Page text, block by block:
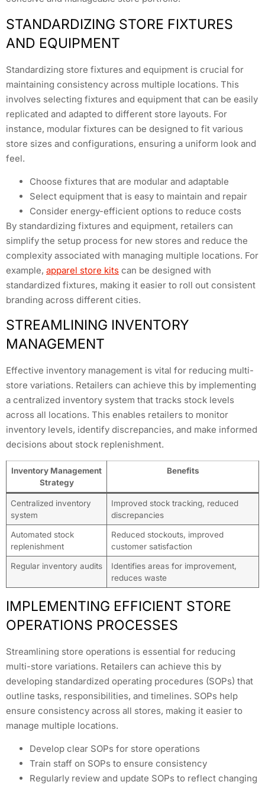
STANDARDIZING STORE FIXTURES
AND EQUIPMENT
Standardizing store fixtures and equipment is crucial for
maintaining consistency across multiple locations. This
involves selecting fixtures and equipment that can be easily
replicated and adapted to different store layouts. For
instance, modular fixtures can be designed to fit various
store sizes and configurations, ensuring a uniform look and
feel.
Choose fixtures that are modular and adaptable
Select equipment that is easy to maintain and repair
Consider energy-efficient options to reduce costs
By standardizing fixtures and equipment, retailers can
simplify the setup process for new stores and reduce the
complexity associated with managing multiple locations. For
example, apparel store kits can be designed with
standardized fixtures, making it easier to roll out consistent
branding across different cities.
STREAMLINING INVENTORY
MANAGEMENT
Effective inventory management is vital for reducing multi-
store variations. Retailers can achieve this by implementing
a centralized inventory system that tracks stock levels
across all locations. This enables retailers to monitor
inventory levels, identify discrepancies, and make informed
decisions about stock replenishment.
Inventory Management
Strategy
Benefits
Centralized inventory
system
Improved stock tracking, reduced
discrepancies
Automated stock
replenishment
Reduced stockouts, improved
customer satisfaction
Regular inventory audits
Identifies areas for improvement,
reduces waste
IMPLEMENTING EFFICIENT STORE
OPERATIONS PROCESSES
Streamlining store operations is essential for reducing
multi-store variations. Retailers can achieve this by
developing standardized operating procedures (SOPs) that
outline tasks, responsibilities, and timelines. SOPs help
ensure consistency across all stores, making it easier to
manage multiple locations.
Develop clear SOPs for store operations
Train staff on SOPs to ensure consistency
Regularly review and update SOPs to reflect changing